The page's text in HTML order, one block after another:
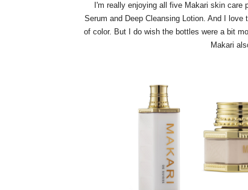
I'm really enjoying all five Makari skin care
Serum and Deep Cleansing Lotion. And I
of color. But I do wish the bottles were a bit
Makari